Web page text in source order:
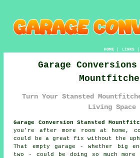
HOME| LINKS |
Garage
Turn Your Stansted
Living Space
Garage Conversion Stansted
you're after more room at home,
could be a great fix without the
That empty garage - whether big
two - could be doing so much